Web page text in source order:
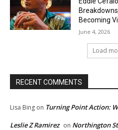
Becoming
June 4, 2026
Load
RECENT COMMENTS
Lisa Bing on Turning Point Action:
Leslie Z Ramirez on Northington